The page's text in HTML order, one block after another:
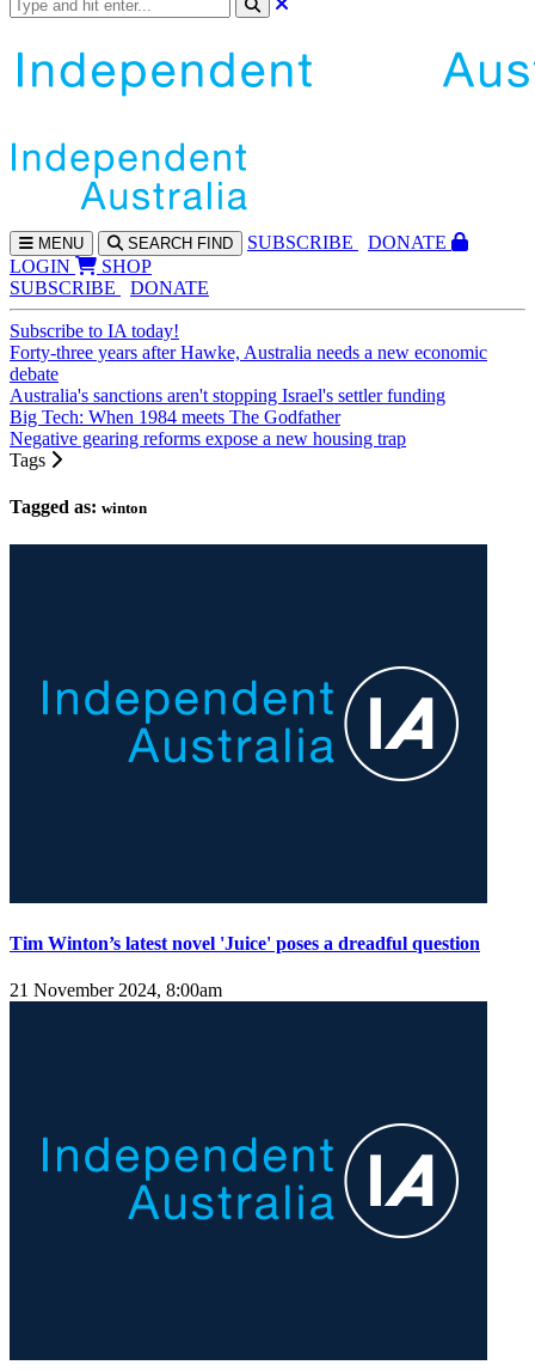
MENU SEARCH FIND SUBSCRIBE
DONATE
LOGIN
SHOP
SUBSCRIBE
DONATE
Subscribe to IA today!
Forty-three years after Hawke, Australia needs a new economic
debate
Australia's sanctions aren't stopping Israel's settler funding
Big Tech: When 1984 meets The Godfather
Negative gearing reforms expose a new housing trap
Tags
Tagged as: winton
Tim Winton’s latest novel 'Juice' poses a dreadful question
21 November 2024, 8:00am